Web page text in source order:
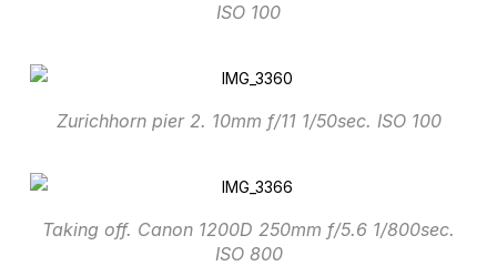
ISO 100
Zurichhorn pier 2. 10mm f/11 1/50sec. ISO 100
Taking off. Canon 1200D 250mm f/5.6 1/800sec.
ISO 800